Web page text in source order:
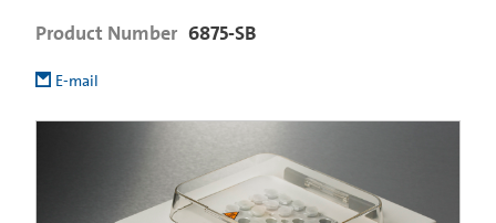
Product Number 6875-SB
E-mail